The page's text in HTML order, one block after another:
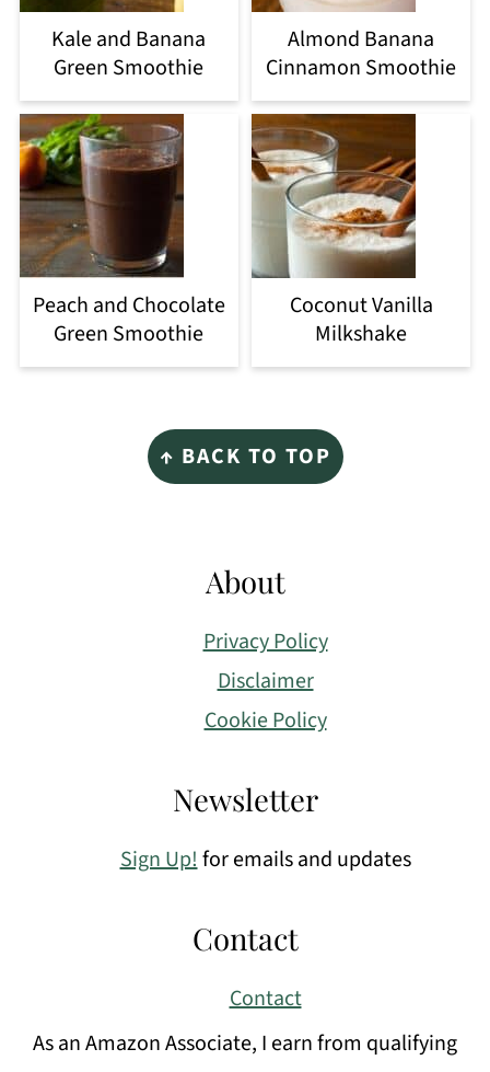
Kale and Banana
Green Smoothie
Almond Banana
Cinnamon Smoothie
Peach and Chocolate
Green Smoothie
Coconut Vanilla
Milkshake
↑ BACK TO TOP
About
Privacy Policy
Disclaimer
Cookie Policy
Newsletter
Sign Up!for emails and updates
Contact
Contact
As an Amazon Associate, I earn from qualifying